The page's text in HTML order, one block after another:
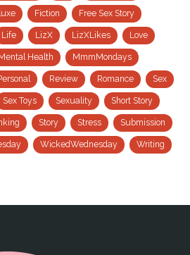
Fiction Free Sex Story
Life LizX LizXLikes Love
Mental Health MmmMondays
Review Romance Sex
Sex Toys Sexuality Short Story
Story Stress Submission
WickedWednesday Writing